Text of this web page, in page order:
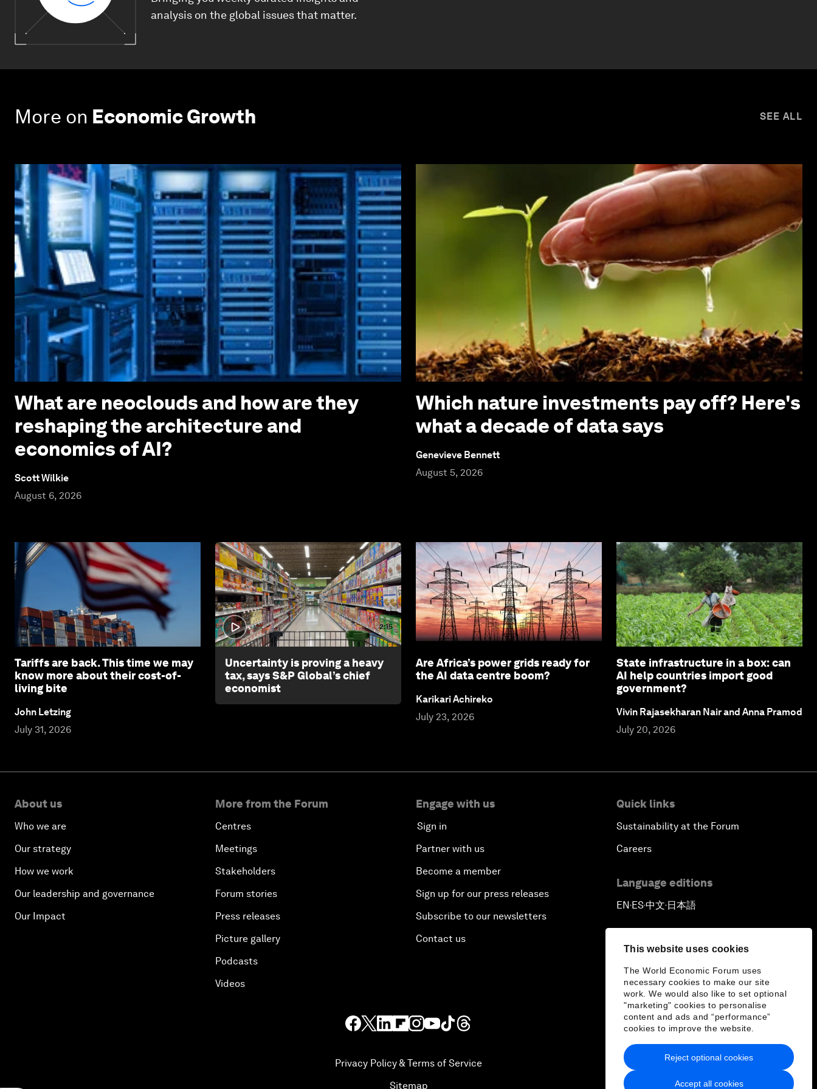
This website uses cookies
The World Economic Forum uses
necessary cookies to make our site
work. We would also like to set optional
"marketing" cookies to personalise
content and ads and “performance”
cookies to improve the website.
Accept all cookies
Reject optional cookies
analysis on the global issues that matter.
More on Economic Growth SEE ALL
What are neoclouds and how are they
reshaping the architecture and
economics of AI?
Scott Wilkie
August 6, 2026
Which nature investments pay off? Here's
what a decade of data says
Genevieve Bennett
August 5, 2026
Tariffs are back. This time we may
know more about their cost-of-
living bite
John Letzing
July 31, 2026
2:15
Uncertainty is proving a heavy
tax, says S&P Global’s chief
economist
Are Africa’s power grids ready for
the AI data centre boom?
Karikari Achireko
July 23, 2026
State infrastructure in a box: can
AI help countries import good
government?
Vivin Rajasekharan Nair and Anna Pramod
July 20, 2026
About us
Who we are
Our strategy
How we work
Our leadership and governance
Our Impact
More from the Forum
Centres
Meetings
Stakeholders
Forum stories
Press releases
Picture gallery
Podcasts
Videos
Engage with us
Sign in
Partner with us
Become a member
Sign up for our press releases
Subscribe to our newsletters
Contact us
Quick links
Sustainability at the Forum
Careers
Language editions
EN▪ES▪中文▪ 日本語
Privacy Policy & Terms of Service
Sitemap